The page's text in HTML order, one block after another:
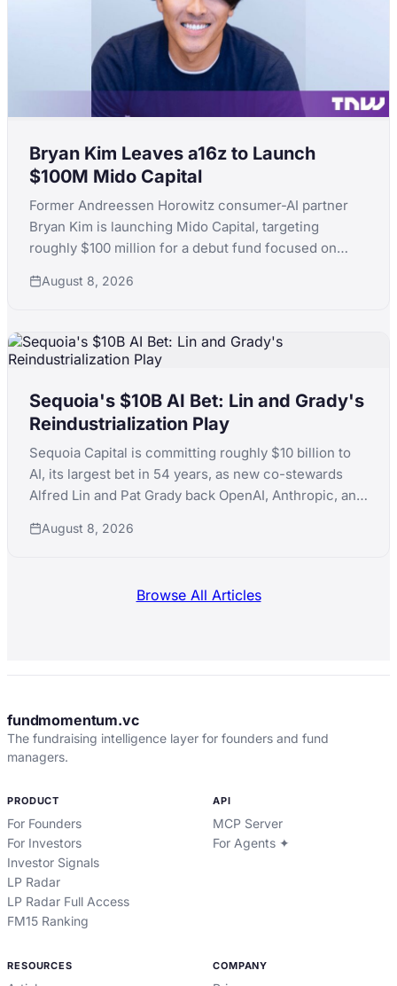
Bryan Kim Leaves a16z to Launch
$100M Mido Capital
Former Andreessen Horowitz consumer-AI partner
Bryan Kim is launching Mido Capital, targeting
roughly $100 million for a debut fund focused on
that included ElevenLabs.
August 8, 2026
Sequoia's $10B AI Bet: Lin and Grady's
Reindustrialization Play
Sequoia Capital is committing roughly $10 billion to
AI, its largest bet in 54 years, as new co-stewards
Alfred Lin and Pat Grady back OpenAI, Anthropic, and
robotics, and defense manufacturing.
August 8, 2026
Browse All Articles
fundmomentum.vc
The fundraising intelligence layer for founders and fund
managers.
PRODUCT
For Founders
For Investors
Investor Signals
LP Radar
LP Radar Full Access
FM15 Ranking
API
MCP Server
For Agents ✦
RESOURCES COMPANY